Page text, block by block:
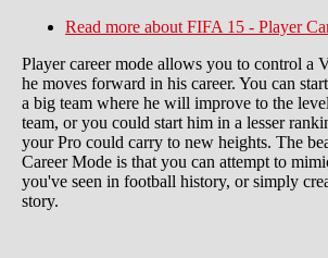
Read more about FIFA 15 - Player
Player career mode allows you to control a
he moves forward in his career. You can
a big team where he will improve to the
team, or you could start him in a lesser
your Pro could carry to new heights. The
Career Mode is that you can attempt to
you've seen in football history, or simply
story.